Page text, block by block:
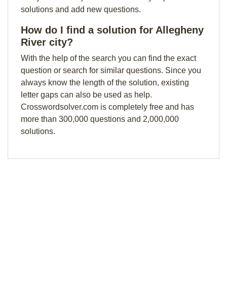
solutions and add new questions.
How do I find a solution for Allegheny
River city?
With the help of the search you can find the exact
question or search for similar questions. Since you
always know the length of the solution, existing
letter gaps can also be used as help.
Crosswordsolver.com is completely free and has
more than 300,000 questions and 2,000,000
solutions.